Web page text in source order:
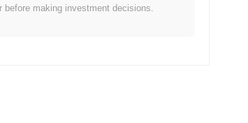
market which posted a1.02%gain. This
making investment decisions.